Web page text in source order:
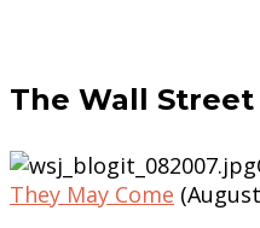
The Wall
They May Come